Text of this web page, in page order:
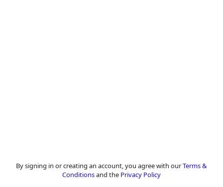
By signing in or creating an account, you agree with ourTerms &
Conditionsand the Privacy Policy